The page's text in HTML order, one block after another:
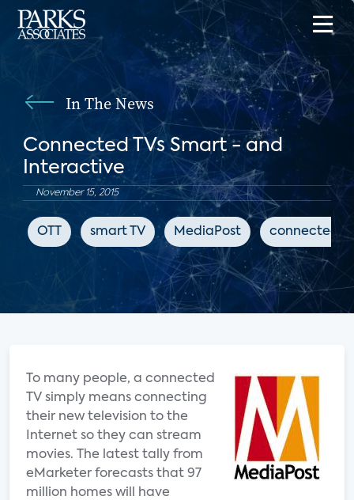
In The News
Connected TVs Smart - and
Interactive
November 15, 2015
OTT smart TV MediaPost connected
To many people, a connected
TV simply means connecting
their new television to the
Internet so they can stream
movies. The latest tally from
eMarketer forecasts that 97
million homes will have